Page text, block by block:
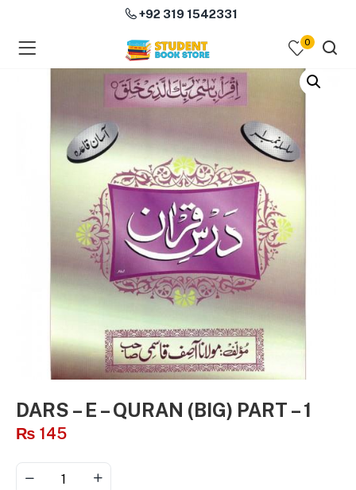
(Course Books )
+92 319 1542331
0
DARS – E – QURAN (BIG) PART – 1
₨ 145